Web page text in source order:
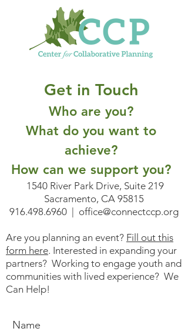
Get in Touch
Who are you?
What do you want to
achieve?
How can we support you?
1540 River Park Drive, Suite 219
Sacramento, CA 95815
916.498.6960
office@connectccp.org
Are you planning an event? Fill out this
form here. Interested in expanding your
partners? Working to engage youth and
communities with lived experience? We
Can Help!
Name